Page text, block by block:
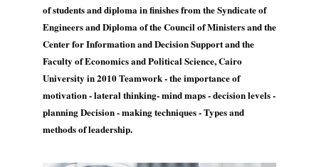
of students and diploma in finishes from the Syndicate of
Engineers and Diploma of the Council of Ministers and the
Center for Information and Decision Support and the
Faculty of Economics and Political Science, Cairo
University in 2010 Teamwork - the importance of
motivation - lateral thinking- mind maps - decision levels -
planning Decision - making techniques - Types and
methods of leadership.